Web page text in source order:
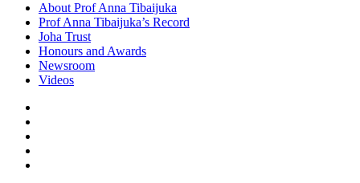
About Prof Anna Tibaijuka
Prof Anna Tibaijuka’s Record
Joha Trust
Honours and Awards
Newsroom
Videos